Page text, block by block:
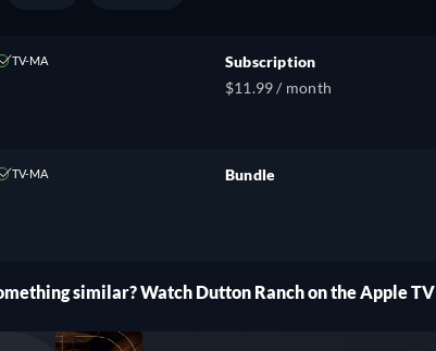
TV-MA
Subscription
$11.99 / month
TV-MA
Bundle
similar? Watch Dutton Ranch on the Apple TV